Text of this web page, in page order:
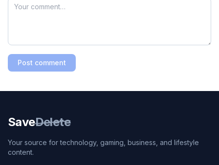
Post comment
SaveDelete
Your source for technology, gaming, business, and lifestyle
content.